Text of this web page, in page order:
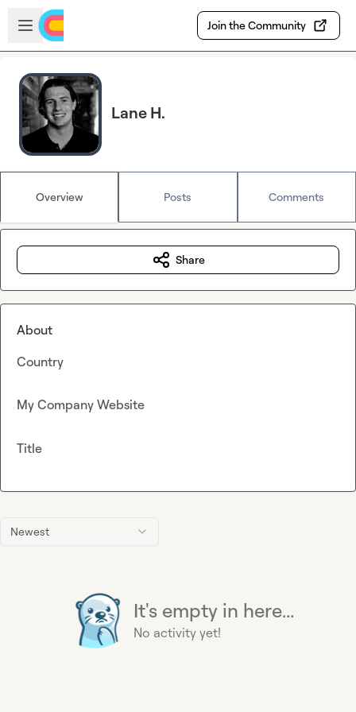
Skip to main content
Open sidebar
Join the Community
Lane H.
Overview Posts Comments
Newest
It's empty in here...
No activity yet!
Share
About
Country
My Company Website
Title